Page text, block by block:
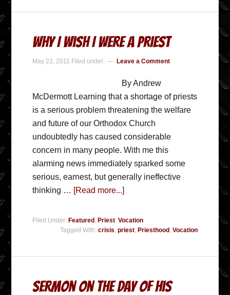
Why I Wish I Were A Priest
May 22, 2011 Filed under: Leave a Comment
By Andrew
McDermott Learning that a shortage of priests
is a serious problem threatening the welfare
and future of our Orthodox Church
undoubtedly has caused considerable
concern in many people. With me this
alarming news immediately sparked some
serious, earnest, but generally ineffective
thinking … [Read more...]
Filed Under: Featured , Priest,Vocation
Tagged With: crisis, priest, Priesthood , Vocation
Sermon On The Day of His